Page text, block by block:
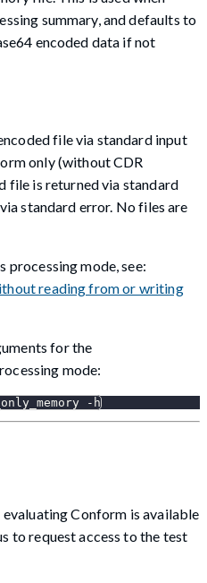
summary, and defaults to
encoded data if not
file via standard input
only (without CDR
file is returned via standard
standard error. No files are
processing mode, see:
reading from or writing
for the
mode:
-h
Conform is available
to request access to the test